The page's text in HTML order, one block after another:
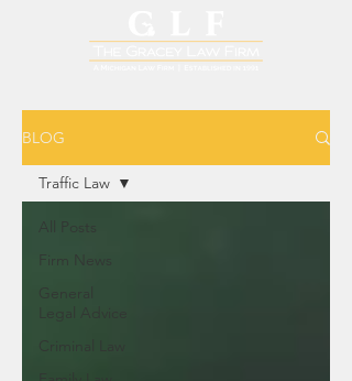
BLOG
All Posts
Firm News
General
Legal Advice
Criminal Law
Traffic Law